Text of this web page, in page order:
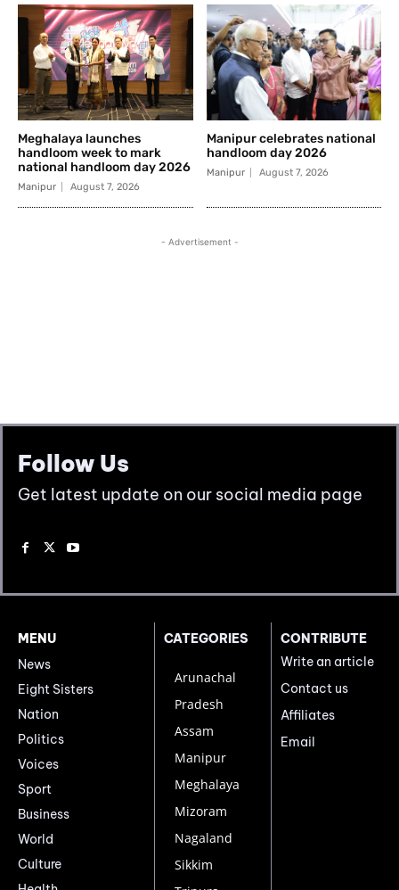
Follow Us
Get latest update on our social media page
MENU
News
Eight Sisters
Nation
Politics
Voices
Sport
Business
World
Culture
CATEGORIES
Arunachal
Pradesh
Assam
Manipur
Meghalaya
Mizoram
Nagaland
Sikkim
CONTRIBUTE
Write an article
Contact us
Affiliates
Email